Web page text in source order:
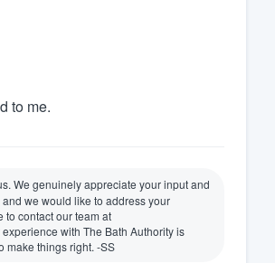
to me.
We genuinely appreciate your input and
we would like to address your
to contact our team at
with The Bath Authority is
make things right. -SS